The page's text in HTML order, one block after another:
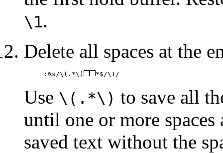
\1.
Delete all spaces at the
:%s/\(.*\) *$/\1/
Use \(.*\) to save all
until one or more
saved text without the